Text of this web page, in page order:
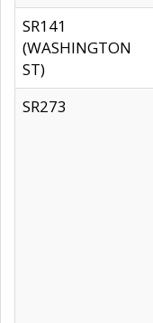
SR141
(WASHINGTON
ST)
SR273